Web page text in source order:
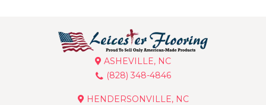
ASHEVILLE, NC
(828) 348-4846
HENDERSONVILLE, NC